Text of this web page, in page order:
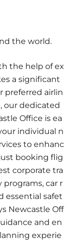
the world.
the help of ex
a significant
preferred airlin
our dedicated
Office is ea
individual n
to enhanc
booking flig
corporate tra
programs, car r
essential safet
Newcastle Off
and en
experie